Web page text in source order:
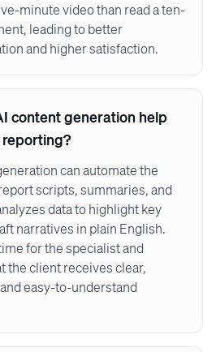
minute video than read a ten-
leading to better
and higher satisfaction.
content generation help
can automate the
scripts, summaries, and
data to highlight key
narratives in plain English.
for the specialist and
the client receives clear,
easy-to-understand